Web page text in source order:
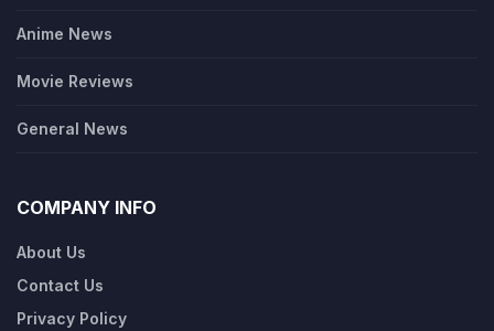
Anime News
Movie Reviews
General News
COMPANY INFO
About Us
Contact Us
Privacy Policy